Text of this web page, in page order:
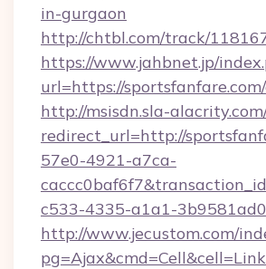
in-gurgaon
http://chtbl.com/track/
https://www.jahbnet.jp/
url=https://
http://msisdn.sla-
redirect_url=http://
57e0-4921-a7ca-
c533-4335-a1a1-
http://www.jecustom.com/